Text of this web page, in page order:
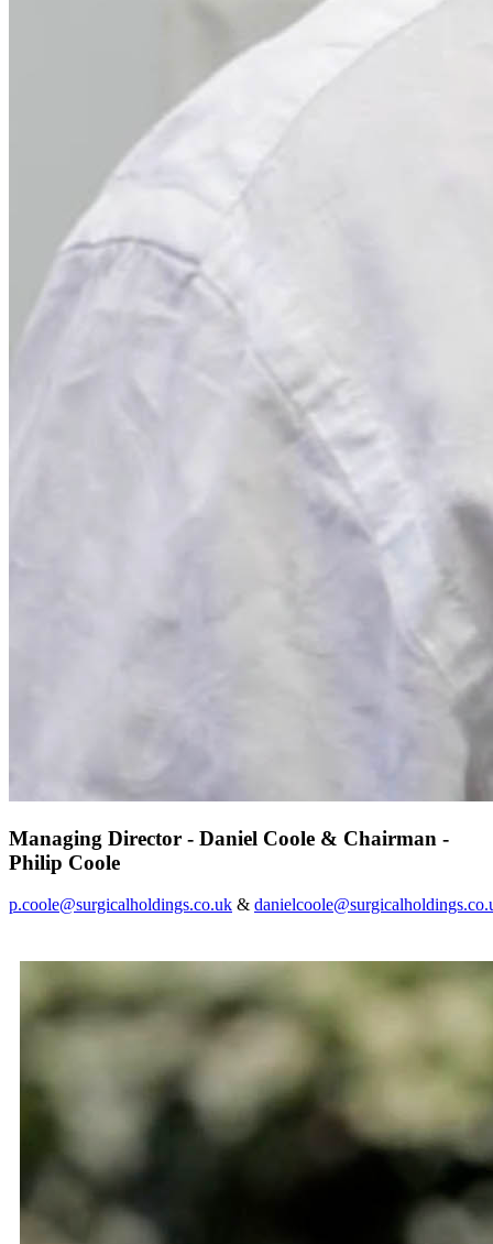
Managing Director - Daniel Coole & Chairman -
Philip Coole
p.coole@surgicalholdings.co.uk &